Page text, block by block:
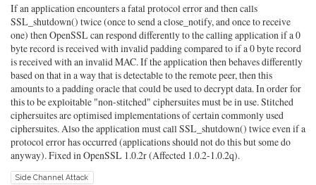
If an application encounters a fatal protocol error and then calls
SSL_shutdown() twice (once to send a close_notify, and once to receive
one) then OpenSSL can respond differently to the calling application if a 0
byte record is received with invalid padding compared to if a 0 byte record
is received with an invalid MAC. If the application then behaves differently
based on that in a way that is detectable to the remote peer, then this
amounts to a padding oracle that could be used to decrypt data. In order for
this to be exploitable "non-stitched" ciphersuites must be in use. Stitched
ciphersuites are optimised implementations of certain commonly used
ciphersuites. Also the application must call SSL_shutdown() twice even if a
protocol error has occurred (applications should not do this but some do
anyway). Fixed in OpenSSL 1.0.2r (Affected 1.0.2-1.0.2q).
Side Channel Attack